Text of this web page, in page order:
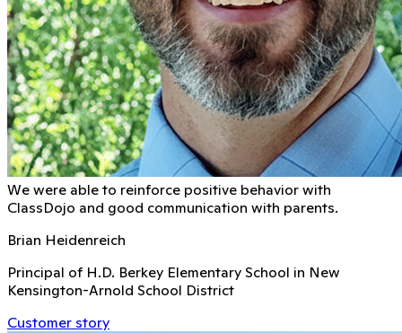
We were able to reinforce positive behavior with
ClassDojo and good communication with parents.
Brian Heidenreich
Principal of H.D. Berkey Elementary School in New
Kensington-Arnold School District
Customer story